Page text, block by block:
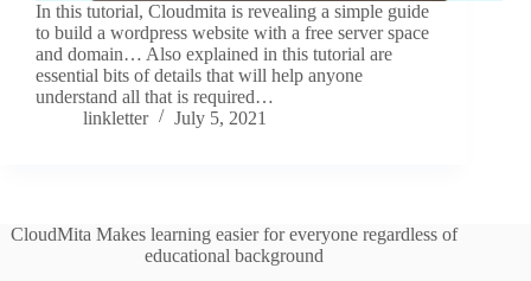
In this tutorial, Cloudmita is revealing a simple guide
to build a wordpress website with a free server space
and domain… Also explained in this tutorial are
essential bits of details that will help anyone
understand all that is required…
linkletter
July 5, 2021
CloudMita Makes learning easier for everyone regardless of
educational background